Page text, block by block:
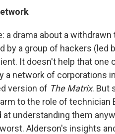
a drama about a withdrawn
a group of hackers (led
It doesn't help that
a network of corporations
version of The Matrix. But
to the role of technician
at understanding them
Alderson's insights